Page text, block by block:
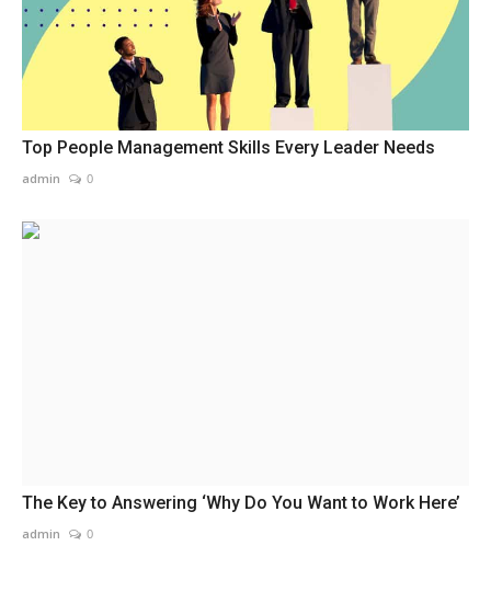
Top People Management Skills Every Leader Needs
admin 0
The Key to Answering ‘Why Do You Want to Work Here’
admin 0